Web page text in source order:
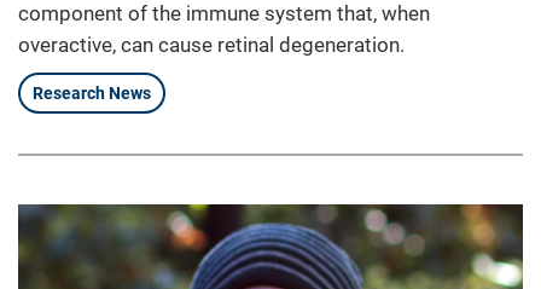
component of the immune system that, when
overactive, can cause retinal degeneration.
Research News